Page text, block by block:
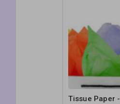
Tissue Paper -